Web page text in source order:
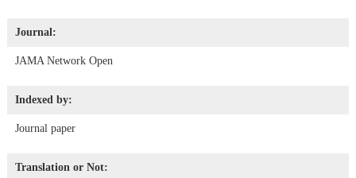
Journal:
JAMA Network Open
Indexed by:
Journal paper
Translation or Not: